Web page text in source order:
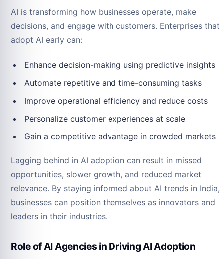
AI is transforming how businesses operate, make
decisions, and engage with customers. Enterprises that
adopt AI early can:
Enhance decision-making using predictive insights
Automate repetitive and time-consuming tasks
Improve operational efficiency and reduce costs
Personalize customer experiences at scale
Gain a competitive advantage in crowded markets
Lagging behind in AI adoption can result in missed
opportunities, slower growth, and reduced market
relevance. By staying informed about AI trends in India,
businesses can position themselves as innovators and
leaders in their industries.
Role of AI Agencies in Driving AI Adoption